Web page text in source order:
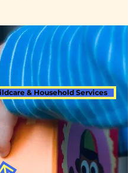
& Household Services